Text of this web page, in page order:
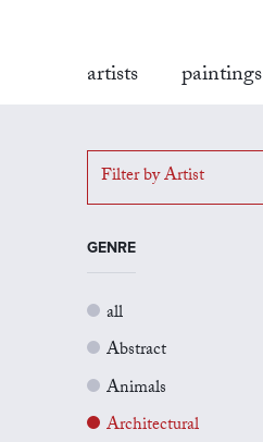
artists paintings
Filter by Artist
GENRE
all
Abstract
Animals
Architectural